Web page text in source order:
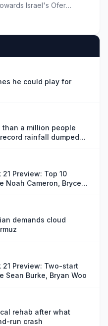
Israel's Ofer
he could play for
than a million people
rainfall dumped
Preview: Top 10
Noah Cameron, Bryce
demands cloud
21 Preview: Two-start
Burke, Bryan Woo
rehab after what
run crash